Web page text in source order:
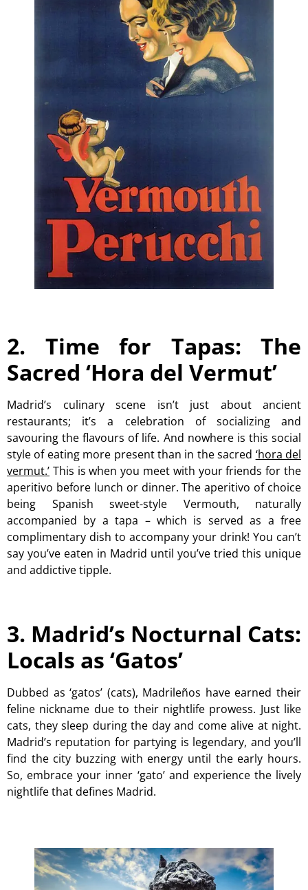
2. Time for Tapas: The
Sacred ‘Hora del Vermut’
Madrid’s culinary scene isn’t just about ancient
restaurants; it’s a celebration of socializing and
savouring the flavours of life. And nowhere is this social
style of eating more present than in the sacred ‘hora del
vermut.’ This is when you meet with your friends for the
aperitivo before lunch or dinner. The aperitivo of choice
being Spanish sweet-style Vermouth, naturally
accompanied by a tapa – which is served as a free
complimentary dish to accompany your drink! You can’t
say you’ve eaten in Madrid until you’ve tried this unique
and addictive tipple.
3. Madrid’s Nocturnal Cats:
Locals as ‘Gatos’
Dubbed as ‘gatos’ (cats), Madrileños have earned their
feline nickname due to their nightlife prowess. Just like
cats, they sleep during the day and come alive at night.
Madrid’s reputation for partying is legendary, and you’ll
find the city buzzing with energy until the early hours.
So, embrace your inner ‘gato’ and experience the lively
nightlife that defines Madrid.